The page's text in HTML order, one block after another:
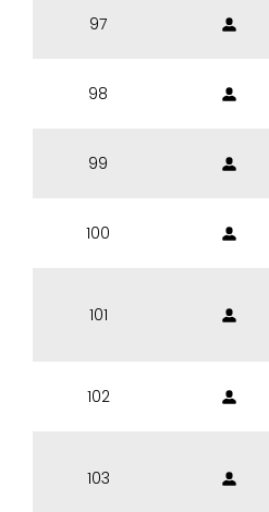
97
98
99
100
101
102
103